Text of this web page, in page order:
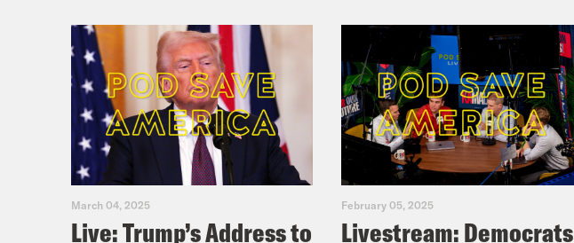
March 04, 2025
Live: Trump’s Address to
February 05, 2025
Livestream: Democrats